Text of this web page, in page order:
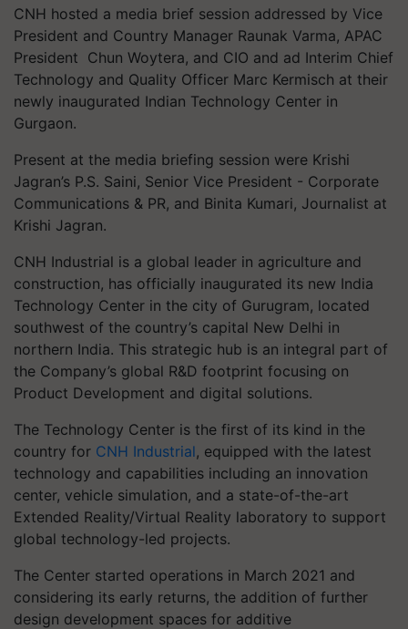
CNH hosted a media brief session addressed by Vice
President and Country Manager Raunak Varma, APAC
President Chun Woytera, and CIO and ad Interim Chief
Technology and Quality Officer Marc Kermisch at their
newly inaugurated Indian Technology Center in
Gurgaon.
Present at the media briefing session were Krishi
Jagran’s P.S. Saini, Senior Vice President - Corporate
Communications & PR, and Binita Kumari, Journalist at
Krishi Jagran.
CNH Industrial is a global leader in agriculture and
construction, has officially inaugurated its new India
Technology Center in the city of Gurugram, located
southwest of the country’s capital New Delhi in
northern India. This strategic hub is an integral part of
the Company’s global R&D footprint focusing on
Product Development and digital solutions.
The Technology Center is the first of its kind in the
country for CNH Industrial, equipped with the latest
technology and capabilities including an innovation
center, vehicle simulation, and a state-of-the-art
Extended Reality/Virtual Reality laboratory to support
global technology-led projects.
The Center started operations in March 2021 and
considering its early returns, the addition of further
design development spaces for additive